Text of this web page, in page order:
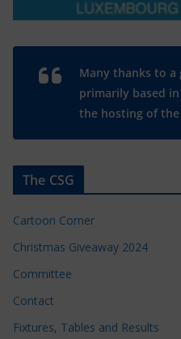
Many thanks to a
primarily based
the hosting of the
The CSG
Cartoon Corner
Christmas Giveaway 2024
Committee
Contact
Fixtures, Tables and Results